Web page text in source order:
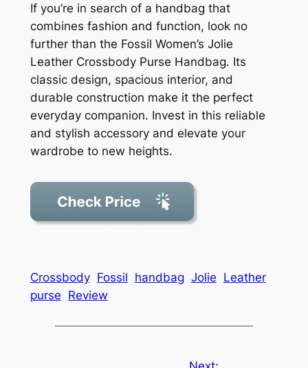
If you’re in search of a handbag that
combines fashion and function, look no
further than the Fossil Women’s Jolie
Leather Crossbody Purse Handbag. Its
classic design, spacious interior, and
durable construction make it the perfect
everyday companion. Invest in this reliable
and stylish accessory and elevate your
wardrobe to new heights.
Crossbody Fossil handbag Jolie Leather
purse Review